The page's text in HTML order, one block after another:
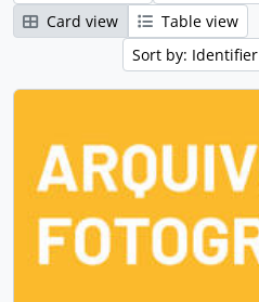
Card view
Table view
Sort by: Identifier